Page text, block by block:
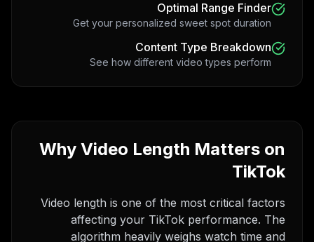
Optimal Range Finder
Get your personalized sweet spot duration
Content Type Breakdown
See how different video types perform
Why Video Length Matters on
TikTok
Video length is one of the most critical factors
affecting your TikTok performance. The
algorithm heavily weighs watch time and